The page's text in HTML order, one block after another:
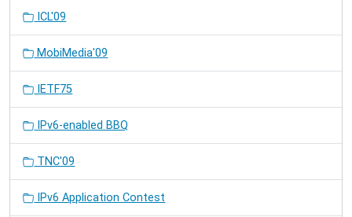
ICL'09
MobiMedia'09
IETF75
IPv6-enabled BBQ
TNC'09
IPv6 Application Contest